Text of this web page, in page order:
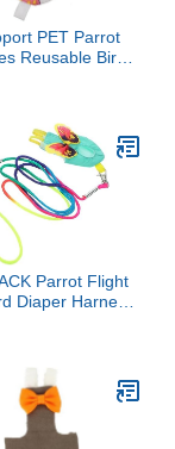
PET Parrot
Reusable Bird
Cockatiels and
Creative
Pattern
Parrot Flight
Diaper Harness
and Birds